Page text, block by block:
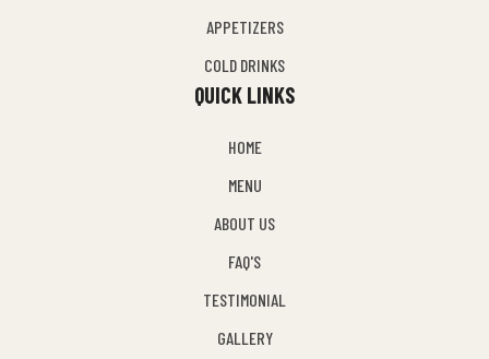
APPETIZERS
COLD DRINKS
QUICK LINKS
HOME
MENU
ABOUT US
FAQ'S
TESTIMONIAL
GALLERY